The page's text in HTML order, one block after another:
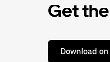
Get
Download